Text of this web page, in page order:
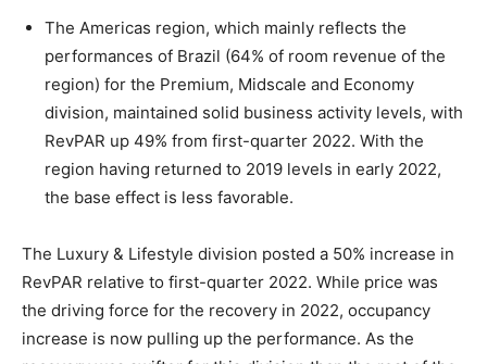
The Americas region, which mainly reflects the
performances of Brazil (64% of room revenue of the
region) for the Premium, Midscale and Economy
division, maintained solid business activity levels, with
RevPAR up 49% from first-quarter 2022. With the
region having returned to 2019 levels in early 2022,
the base effect is less favorable.
The Luxury & Lifestyle division posted a 50% increase in
RevPAR relative to first-quarter 2022. While price was
the driving force for the recovery in 2022, occupancy
increase is now pulling up the performance. As the